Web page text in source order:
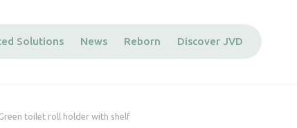
Solutions News Reborn Discover JVD
toilet roll holder with shelf